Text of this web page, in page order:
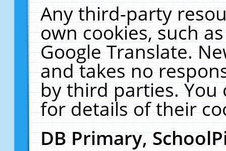
Any third-party
own cookies, such
Google Translate.
and takes no
by third parties. You
for details of their
DB Primary,